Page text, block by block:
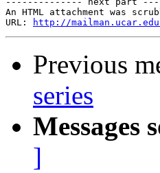
An HTML attachment was
URL:
http://
Previous
series
Messages
]